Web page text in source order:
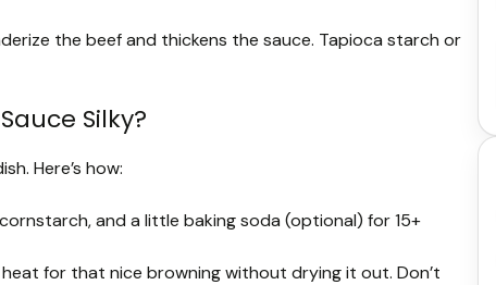
the beef and thickens the sauce. Tapioca starch or
Silky?
Here’s how:
and a little baking soda (optional) for 15+
for that nice browning without drying it out. Don’t